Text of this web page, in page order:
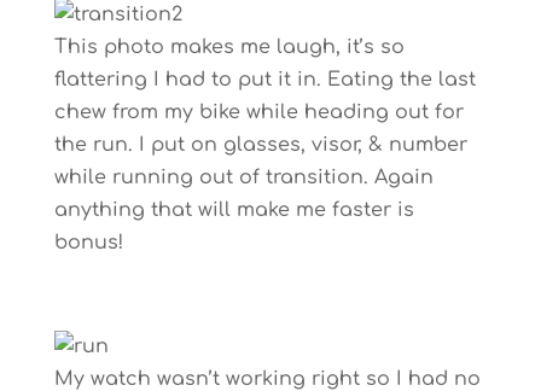
This photo makes me laugh, it’s so
flattering I had to put it in. Eating the last
chew from my bike while heading out for
the run. I put on glasses, visor, & number
while running out of transition. Again
anything that will make me faster is
bonus!
My watch wasn’t working right so I had no